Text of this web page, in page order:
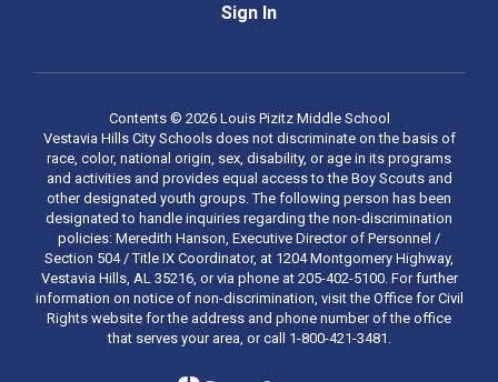
Sign In
Contents © 2026 Louis Pizitz Middle School
Vestavia Hills City Schools does not discriminate on the basis of
race, color, national origin, sex, disability, or age in its programs
and activities and provides equal access to the Boy Scouts and
other designated youth groups. The following person has been
designated to handle inquiries regarding the non-discrimination
policies: Meredith Hanson, Executive Director of Personnel /
Section 504 / Title IX Coordinator, at 1204 Montgomery Highway,
Vestavia Hills, AL 35216, or via phone at 205-402-5100. For further
information on notice of non-discrimination, visit the Office for Civil
Rights website for the address and phone number of the office
that serves your area, or call 1-800-421-3481.